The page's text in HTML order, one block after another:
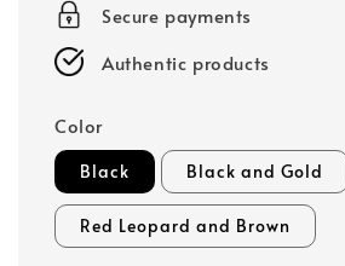
Secure payments
Authentic products
Color
Black Black and Gold
Red Leopard and Brown